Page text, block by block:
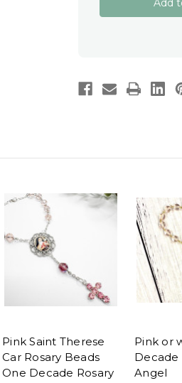
Rosary
Decade
Rosary
Pink Saint Therese
Car Rosary Beads
One Decade Rosary
Pink or
Decade
Angel